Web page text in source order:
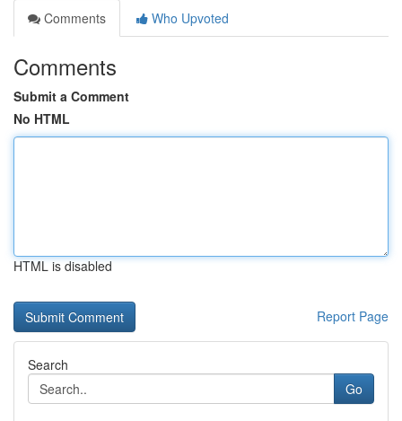
Comments
Who Upvoted
Comments
Submit a Comment
No HTML
HTML is disabled
Report Page
Search
Go